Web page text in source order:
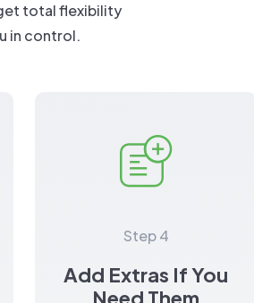
total flexibility
in control.
Step 4
Add Extras If You
Need Them